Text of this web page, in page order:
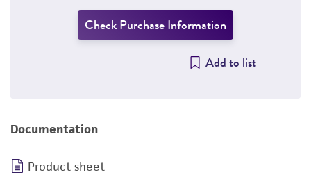
Check Purchase Information
Add to list
Documentation
Product sheet